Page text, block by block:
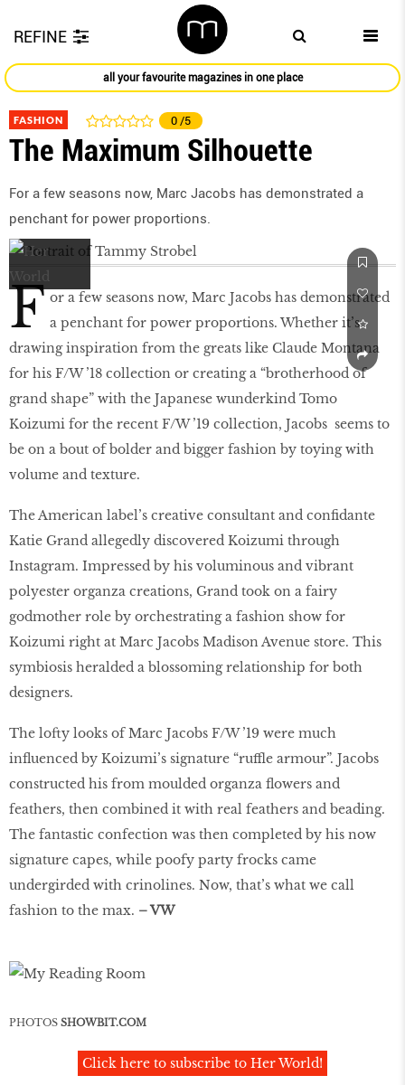
REFINE
all your favourite magazines in one place
FASHION 0 /5
The Maximum Silhouette
For a few seasons now, Marc Jacobs has demonstrated a
penchant for power proportions.
F or a few seasons now, Marc Jacobs has demonstrated
a penchant for power proportions. Whether it’s
drawing inspiration from the greats like Claude Montana
for his F/W ’18 collection or creating a “brotherhood of
grand shape” with the Japanese wunderkind Tomo
Koizumi for the recent F/W ’19 collection, Jacobs seems to
be on a bout of bolder and bigger fashion by toying with
volume and texture.
The American label’s creative consultant and conﬁdante
Katie Grand allegedly discovered Koizumi through
Instagram. Impressed by his voluminous and vibrant
polyester organza creations, Grand took on a fairy
godmother role by orchestrating a fashion show for
Koizumi right at Marc Jacobs Madison Avenue store. This
symbiosis heralded a blossoming relationship for both
designers.
The lofty looks of Marc Jacobs F/W ’19 were much
inﬂuenced by Koizumi’s signature “ruffle armour”. Jacobs
constructed his from moulded organza ﬂowers and
feathers, then combined it with real feathers and beading.
The fantastic confection was then completed by his now
signature capes, while poofy party frocks came
undergirded with crinolines. Now, that’s what we call
fashion to the max. – VW
PHOTOS SHOWBIT.COM
Click here to subscribe to Her World!